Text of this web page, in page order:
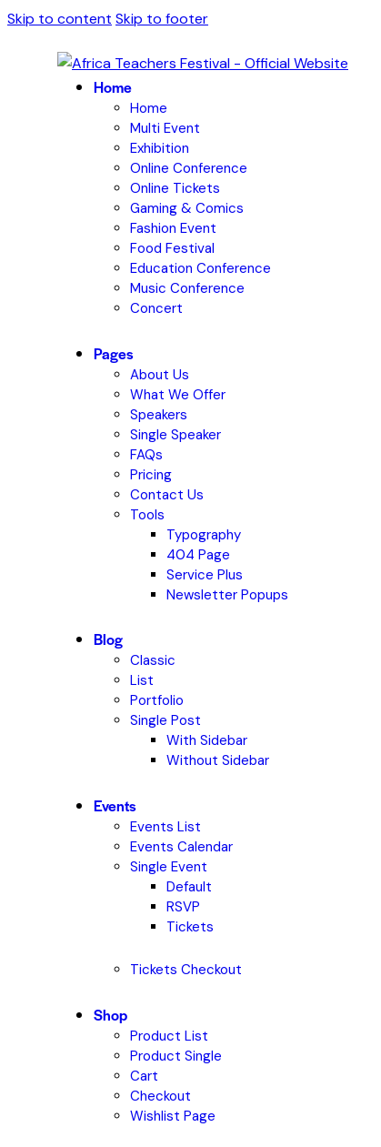
Skip to content Skip to footer
Home
Home
Multi Event
Exhibition
Online Conference
Online Tickets
Gaming & Comics
Fashion Event
Food Festival
Education Conference
Music Conference
Concert
Pages
About Us
What We Offer
Speakers
Single Speaker
FAQs
Pricing
Contact Us
Tools
Typography
404 Page
Service Plus
Newsletter Popups
Blog
Classic
List
Portfolio
Single Post
With Sidebar
Without Sidebar
Events
Events List
Events Calendar
Single Event
Default
RSVP
Tickets
Tickets Checkout
Shop
Product List
Product Single
Cart
Checkout
Wishlist Page